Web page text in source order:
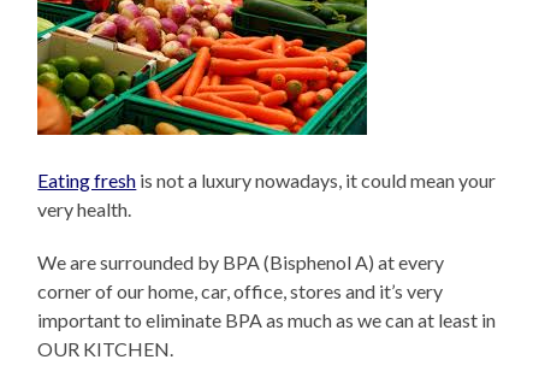
Eating fresh is not a luxury nowadays, it could mean your
very health.
We are surrounded by BPA (Bisphenol A) at every
corner of our home, car, office, stores and it’s very
important to eliminate BPA as much as we can at least in
OUR KITCHEN.